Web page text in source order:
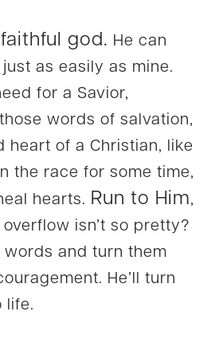
god. He can
as easily as mine.
for a Savior,
words of salvation,
heart of a Christian, like
the race for some time,
hearts. Run to Him,
isn’t so pretty?
words and turn them
He’ll turn
life.